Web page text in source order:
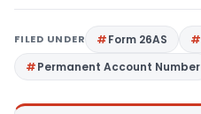
FILED UNDER Form 26AS
Permanent Account Number